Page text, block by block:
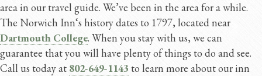
area in our travel guide. We’ve been in the area for a while.
The Norwich Inn‘s history dates to 1797, located near
Dartmouth College. When you stay with us, we can
guarantee that you will have plenty of things to do and see.
Call us today at 802-649-1143 to learn more about our inn